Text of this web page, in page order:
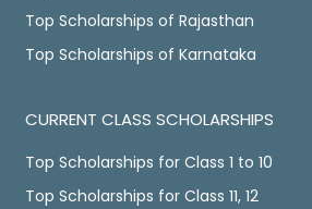
Top Scholarships of Rajasthan
Top Scholarships of Karnataka
CURRENT CLASS SCHOLARSHIPS
Top Scholarships for Class 1 to 10
Top Scholarships for Class 11, 12